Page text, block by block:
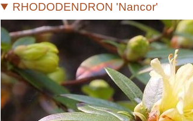
RHODODENDRON 'Nancor'